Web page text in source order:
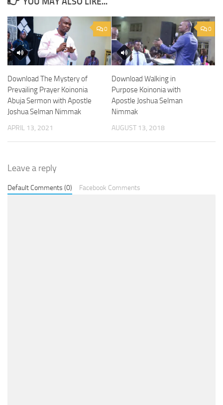
0
Download The Mystery of
Prevailing Prayer Koinonia
Abuja Sermon with Apostle
Joshua Selman Nimmak
APRIL 13, 2021
0
Download Walking in
Purpose Koinonia with
Apostle Joshua Selman
Nimmak
AUGUST 13, 2018
Leave a reply
Default Comments (0) Facebook Comments